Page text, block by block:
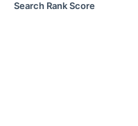
Search Rank Score